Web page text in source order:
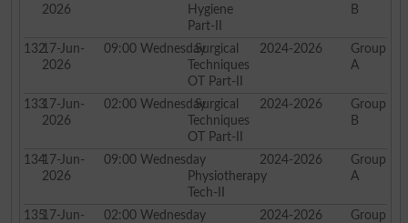
2026
Hygiene
Part-II
B
13217-Jun-
2026
09:00 WednesdaySurgical
Techniques
OT Part-II
2024-2026
Group
A
13317-Jun-
2026
02:00 WednesdaySurgical
Techniques
OT Part-II
2024-2026
Group
B
13417-Jun-
2026
09:00 Wednesday
Physiotherapy
Tech-II
2024-2026
Group
A
13517-Jun-
02:00 Wednesday
2024-2026
Group